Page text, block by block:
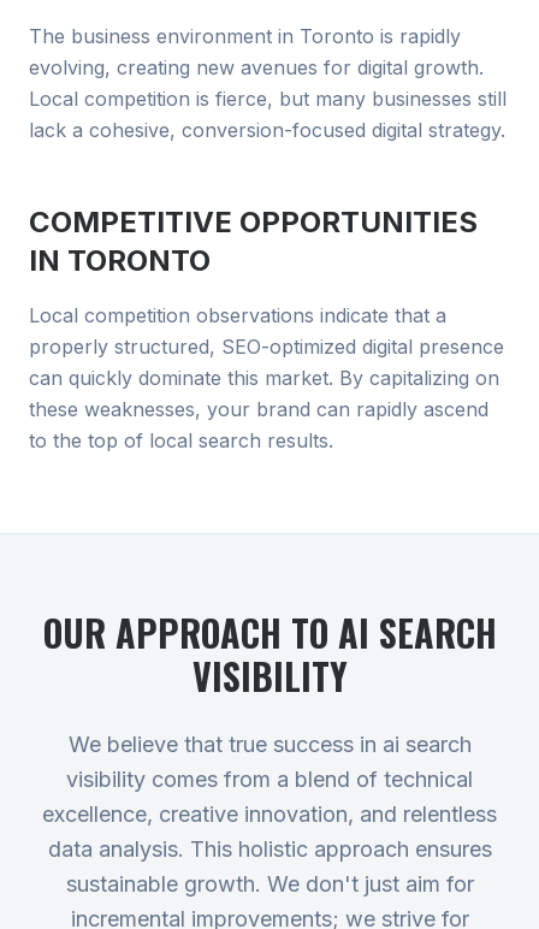
The business environment in Toronto is rapidly
evolving, creating new avenues for digital growth.
Local competition is fierce, but many businesses still
lack a cohesive, conversion-focused digital strategy.
COMPETITIVE OPPORTUNITIES
IN TORONTO
Local competition observations indicate that a
properly structured, SEO-optimized digital presence
can quickly dominate this market. By capitalizing on
these weaknesses, your brand can rapidly ascend
to the top of local search results.
OUR APPROACH TO AI SEARCH
VISIBILITY
We believe that true success in ai search
visibility comes from a blend of technical
excellence, creative innovation, and relentless
data analysis. This holistic approach ensures
sustainable growth. We don't just aim for
incremental improvements; we strive for